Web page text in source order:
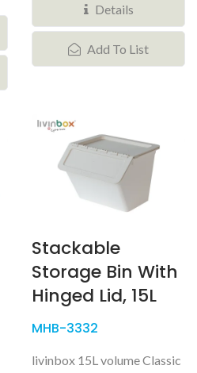
organizational...
Details
Add To List
Stackable
Storage Bin With
Hinged Lid, 15L
MHB-3332
livinbox 15L volume Classic